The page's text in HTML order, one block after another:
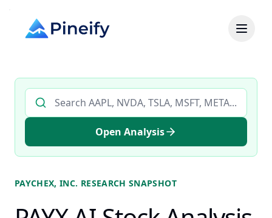
Search AI stock analysis by ticker
Open Analysis
PAYCHEX, INC. RESEARCH SNAPSHOT